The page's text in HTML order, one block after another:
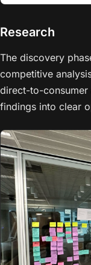
Research
The discovery
competitive
direct-to-consumer
findings into clear